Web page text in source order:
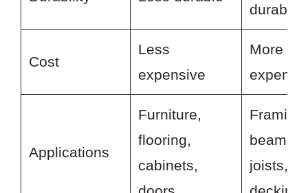
durable
Cost
Less
expensive
More
Applications
Furniture,
flooring,
cabinets,
Framing,
beams,
joists,